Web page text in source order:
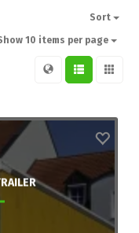
Sort
10 items per page